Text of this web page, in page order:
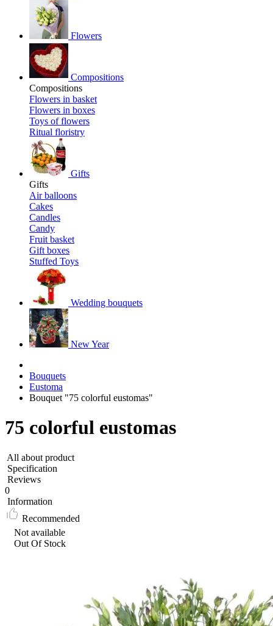
Flowers
Compositions
Compositions
Flowers in basket
Flowers in boxes
Toys of flowers
Ritual floristry
Gifts
Gifts
Air balloons
Cakes
Candles
Candy
Fruit basket
Gift boxes
Stuffed Toys
Wedding bouquets
New Year
Bouquets
Eustoma
Bouquet "75 colorful eustomas"
75 colorful eustomas
All about product
Specification
Reviews
0
Information
Recommended
Not available
Out Of Stock